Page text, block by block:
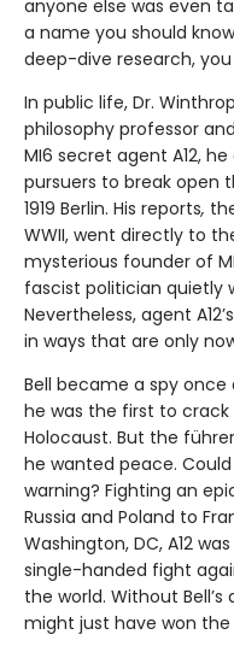
anyone else was even
a name you should
deep-dive research, you
In public life, Dr.
philosophy professor
MI6 secret agent A12,
pursuers to break open
1919 Berlin. His reports,
WWII, went directly to
mysterious founder of
fascist politician quietly
Nevertheless, agent
in ways that are only
Bell became a spy once
he was the first to crack
Holocaust. But the
he wanted peace. Could
warning? Fighting an
Russia and Poland to
Washington, DC, A12
single-handed fight
the world. Without
might just have won the